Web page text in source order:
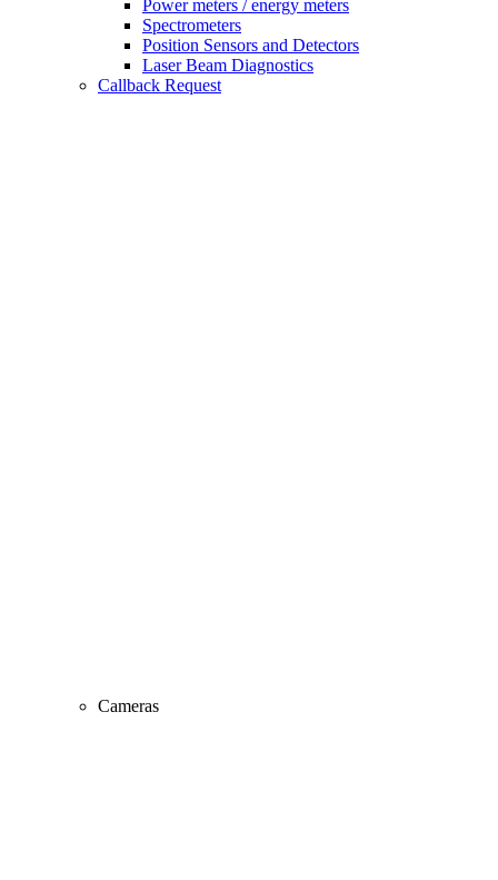
Power meters / energy meters
Spectrometers
Position Sensors and Detectors
Laser Beam Diagnostics
Callback Request
Cameras